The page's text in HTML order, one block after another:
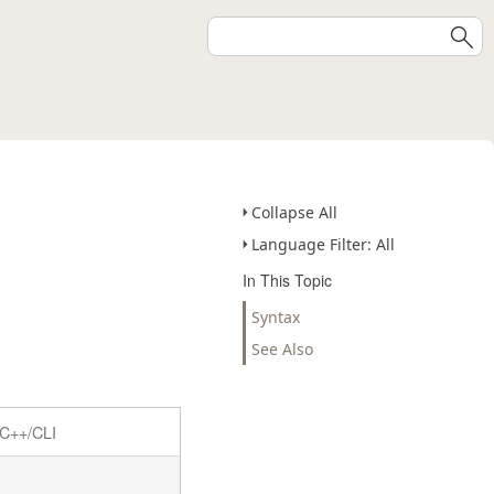
Collapse All
Language Filter: All
In This Topic
Syntax
See Also
C++/CLI